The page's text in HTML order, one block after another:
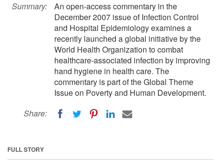
Summary:
An open-access commentary in the
December 2007 issue of Infection Control
and Hospital Epidemiology examines a
recently launched a global initiative by the
World Health Organization to combat
healthcare-associated infection by improving
hand hygiene in health care. The
commentary is part of the Global Theme
Issue on Poverty and Human Development.
Share:
FULL STORY